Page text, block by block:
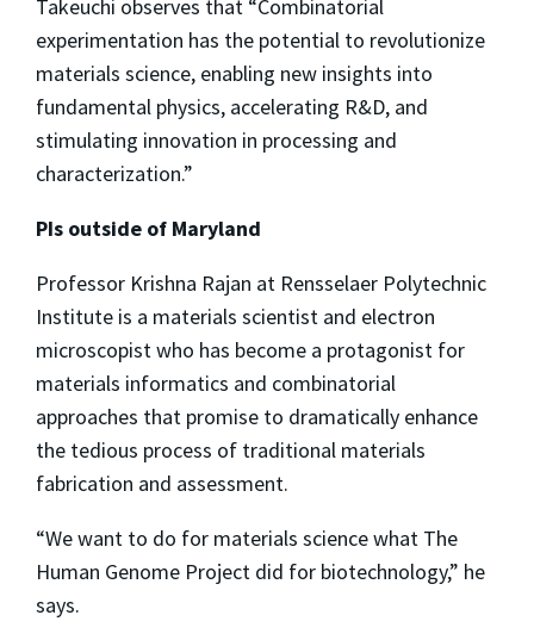
Takeuchi observes that “Combinatorial
experimentation has the potential to revolutionize
materials science, enabling new insights into
fundamental physics, accelerating R&D, and
stimulating innovation in processing and
characterization.”
PIs outside of Maryland
Professor Krishna Rajan at Rensselaer Polytechnic
Institute is a materials scientist and electron
microscopist who has become a protagonist for
materials informatics and combinatorial
approaches that promise to dramatically enhance
the tedious process of traditional materials
fabrication and assessment.
“We want to do for materials science what The
Human Genome Project did for biotechnology,” he
says.